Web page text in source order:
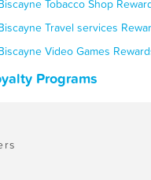
Tobacco Shop
Travel services
Video Games
Programs